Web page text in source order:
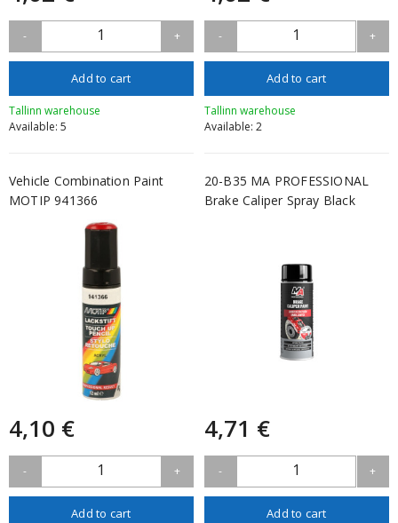
- 1 +
Add to cart
Tallinn warehouse
Available: 5
- 1 +
Add to cart
Tallinn warehouse
Available: 2
Vehicle Combination Paint
MOTIP 941366
4,10 €
- 1 +
Add to cart
20-B35 MA PROFESSIONAL
Brake Caliper Spray Black
4,71 €
- 1 +
Add to cart